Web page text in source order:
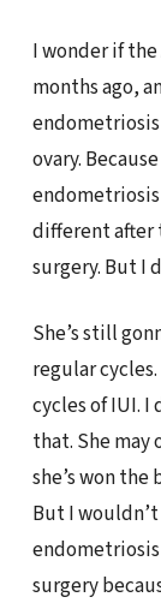
I wonder if the
months ago,
ovary.
different after
surgery. But I
She’s still
regular
cycles of IUI. I
that. She may
she’s won
But I
surgery